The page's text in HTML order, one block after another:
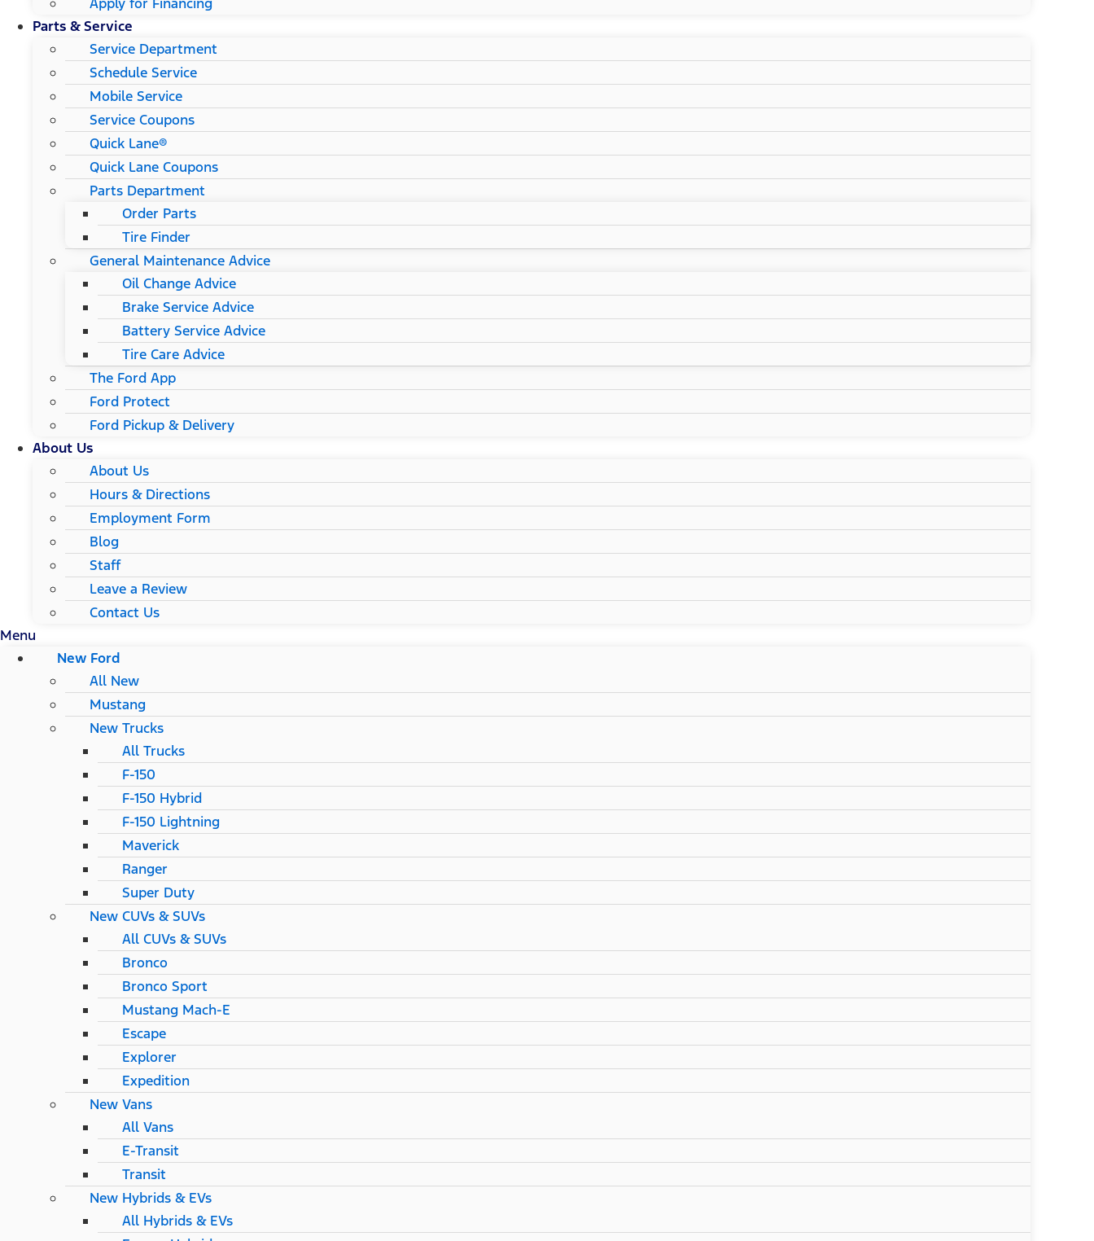
Parts & Service
Service Department
Schedule Service
Mobile Service
Service Coupons
Quick Lane®
Quick Lane Coupons
Parts Department
Order Parts
Tire Finder
General Maintenance Advice
Oil Change Advice
Brake Service Advice
Battery Service Advice
Tire Care Advice
The Ford App
Ford Protect
Ford Pickup & Delivery
About Us
About Us
Hours & Directions
Employment Form
Blog
Staff
Leave a Review
Contact Us
Menu
New Ford
All New
Mustang
New Trucks
All Trucks
F-150
F-150 Hybrid
F-150 Lightning
Maverick
Ranger
Super Duty
New CUVs & SUVs
All CUVs & SUVs
Bronco
Bronco Sport
Mustang Mach-E
Escape
Explorer
Expedition
New Vans
All Vans
E-Transit
Transit
New Hybrids & EVs
All Hybrids & EVs